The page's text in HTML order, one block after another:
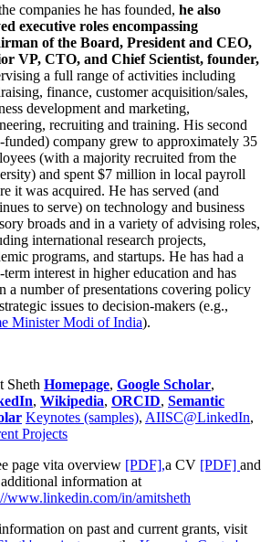
companies he has founded, he also
executive roles encompassing
of the Board, President and CEO,
VP, CTO, and Chief Scientist, founder,
a full range of activities including
finance, customer acquisition/sales,
development and marketing,
recruiting and training. His second
company grew to approximately 35
(with a majority recruited from the
and spent $7 million in local payroll
it was acquired. He has served (and
to serve) on technology and business
broads and in a variety of advising roles,
international research projects,
programs, and startups. He has had a
term interest in higher education and has
a number of presentations covering policy
issues to decision-makers (e.g.,
MinisterModi of India).
Sheth Homepage, Google Scholar,
, Wikipedia, ORCID, Semantic
Keynotes (samples), AIISC@LinkedIn,
Projects
page vita overview [PDF],a CV [PDF] and
information at
www.linkedin.com/in/amitsheth
on past and current grants, visit